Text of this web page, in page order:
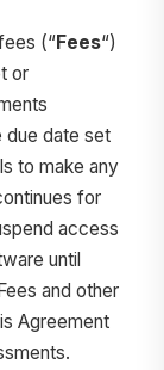
(“Fees“)
or
due date set
to make any
for
access
until
and other
Agreement